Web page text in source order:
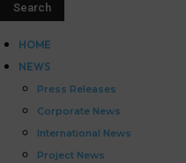
HOME
NEWS
Press Releases
Corporate News
International News
Project News